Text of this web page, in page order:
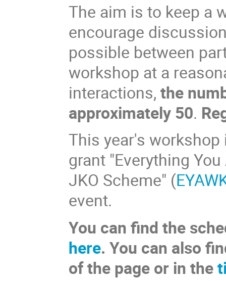
The aim is to keep a
encourage
possible between
workshop at a
interactions,the
approximately 50.
This year's workshop
grant "Everything
JKO Scheme" (
event.
You can find the
here. You can also
of the page or in the